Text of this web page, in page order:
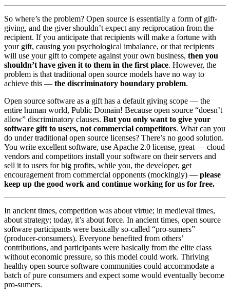
So where’s the problem? Open source is essentially a form of gift-
giving, and the giver shouldn’t expect any reciprocation from the
recipient. If you anticipate that recipients will make a fortune with
your gift, causing you psychological imbalance, or that recipients
will use your gift to compete against your own business, then you
shouldn’t have given it to them in the first place. However, the
problem is that traditional open source models have no way to
achieve this — the discriminatory boundary problem.
Open source software as a gift has a default giving scope — the
entire human world, Public Domain! Because open source “doesn’t
allow” discriminatory clauses. But you only want to give your
software gift to users, not commercial competitors. What can you
do under traditional open source licenses? There’s no good solution.
You write excellent software, use Apache 2.0 license, great — cloud
vendors and competitors install your software on their servers and
sell it to users for big profits, while you, the developer, get
encouragement from commercial opponents (mockingly) — please
keep up the good work and continue working for us for free.
In ancient times, competition was about virtue; in medieval times,
about strategy; today, it’s about force. In ancient times, open source
software participants were basically so-called “pro-sumers”
(producer-consumers). Everyone benefited from others’
contributions, and participants were basically from the elite class
without economic pressure, so this model could work. Thriving
healthy open source software communities could accommodate a
batch of pure consumers and expect some would eventually become
pro-sumers.